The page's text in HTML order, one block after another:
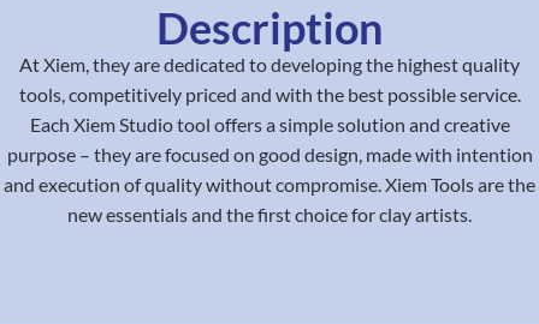
Description
At Xiem, they are dedicated to developing the highest quality
tools, competitively priced and with the best possible service.
Each Xiem Studio tool offers a simple solution and creative
purpose – they are focused on good design, made with intention
and execution of quality without compromise. Xiem Tools are the
new essentials and the first choice for clay artists.